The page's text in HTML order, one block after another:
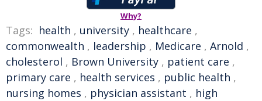
Why?
Tags: health , university , healthcare ,
commonwealth , leadership , Medicare , Arnold ,
cholesterol , Brown University , patient care ,
primary care , health services , public health ,
nursing homes , physician assistant , high